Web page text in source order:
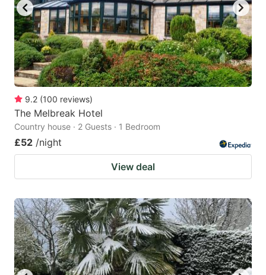
9.2 (100 reviews)
The Melbreak Hotel
Country house · 2 Guests · 1 Bedroom
£52 /night
View deal